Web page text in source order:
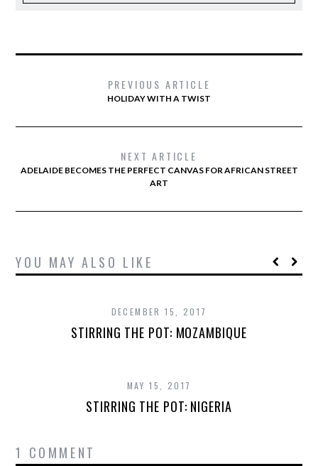
PREVIOUS ARTICLE
HOLIDAY WITH A TWIST
NEXT ARTICLE
ADELAIDE BECOMES THE PERFECT CANVAS FOR AFRICAN STREET
ART
YOU MAY ALSO LIKE
DECEMBER 15, 2017
STIRRING THE POT: MOZAMBIQUE
MAY 15, 2017
STIRRING THE POT: NIGERIA
1 COMMENT